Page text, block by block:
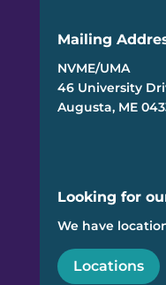
Mailing
NVME/UMA
46 University
Augusta, ME
Looking for
We have
Locations